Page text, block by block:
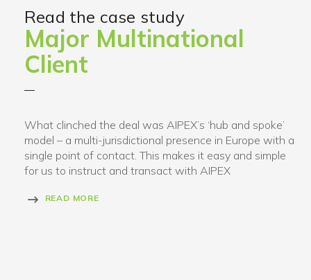
Read the case study
Major Multinational
Client
What clinched the deal was AIPEX’s ‘hub and spoke’
model – a multi-jurisdictional presence in Europe with a
single point of contact. This makes it easy and simple
for us to instruct and transact with AIPEX
READ MORE